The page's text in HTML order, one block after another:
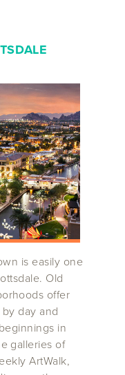
is easily one
Old
offer
day and
in
galleries of
ArtWalk,